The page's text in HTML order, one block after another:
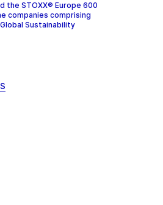
the STOXX® Europe 600
companies comprising
Global Sustainability